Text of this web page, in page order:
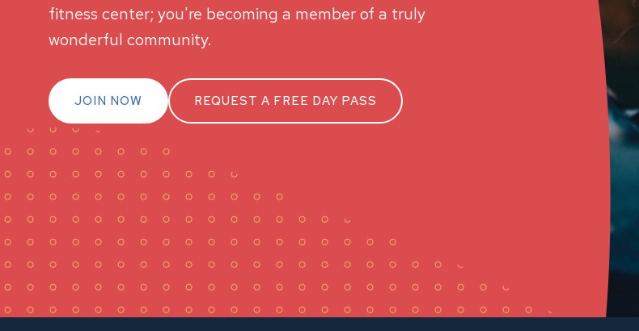
fitness center; you're becoming a member of a truly
wonderful community.
JOIN NOW REQUEST A FREE DAY PASS